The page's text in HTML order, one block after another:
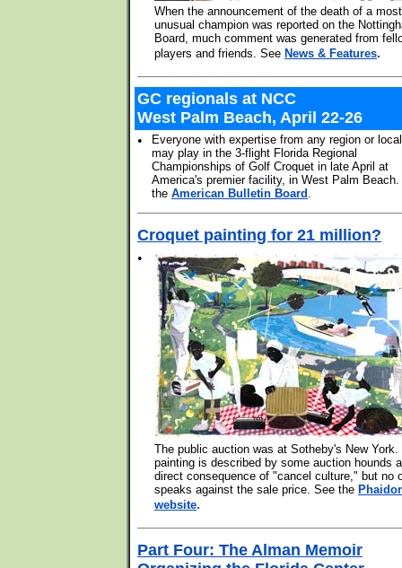
When the announcement of the death of a most
unusual champion was reported on the
Board, much comment was generated from
players and friends. See News & Features.
GC regionals at NCC
West Palm Beach, April 22-26
•
Everyone with expertise from any region or
may play in the 3-flight Florida Regional
Championships of Golf Croquet in late April at
America's premier facility, in West Palm Beach.
the American Bulletin Board .
Croquet painting for 21 million?
•
The public auction was at Sotheby's New York.
painting is described by some auction hounds
direct consequence of "cancel culture," but no
speaks against the sale price. See the
website.
Part Four: The Alman Memoir